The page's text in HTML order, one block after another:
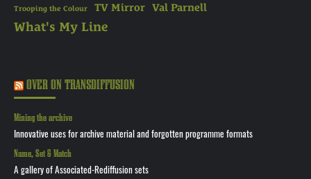
Trooping the Colour TV Mirror Val Parnell
What's My Line
OVER ON TRANSDIFFUSION
Mining the archive
Innovative uses for archive material and forgotten programme formats
Name, Set & Match
A gallery of Associated-Rediffusion sets